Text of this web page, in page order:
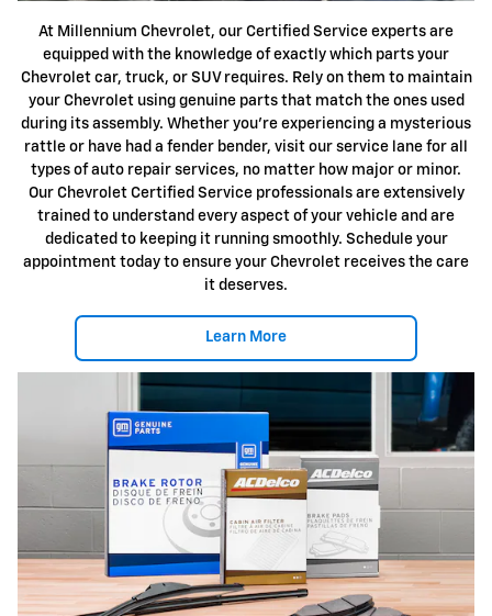
At Millennium Chevrolet, our Certified Service experts are
equipped with the knowledge of exactly which parts your
Chevrolet car, truck, or SUV requires. Rely on them to maintain
your Chevrolet using genuine parts that match the ones used
during its assembly. Whether you're experiencing a mysterious
rattle or have had a fender bender, visit our service lane for all
types of auto repair services, no matter how major or minor.
Our Chevrolet Certified Service professionals are extensively
trained to understand every aspect of your vehicle and are
dedicated to keeping it running smoothly. Schedule your
appointment today to ensure your Chevrolet receives the care
it deserves.
Learn More